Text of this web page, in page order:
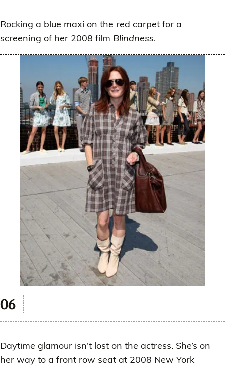
Rocking a blue maxi on the red carpet for a
screening of her 2008 film Blindness.
Daytime glamour isn’t lost on the actress. She’s on
her way to a front row seat at 2008 New York